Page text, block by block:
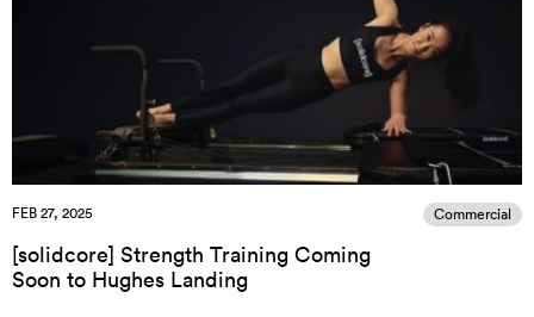
FEB 27, 2025 Commercial
[solidcore] Strength Training Coming
Soon to Hughes Landing